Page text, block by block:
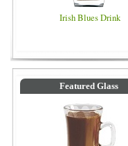
Irish Blues Drink
Featured Glass